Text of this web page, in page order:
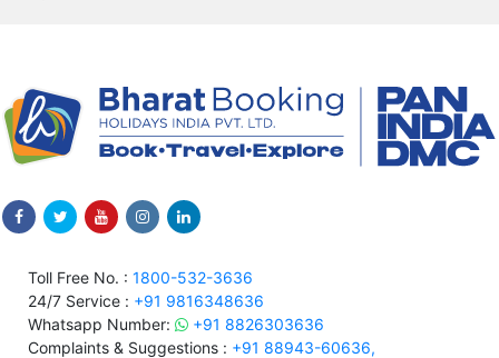
Toll Free No. : 1800-532-3636
24/7 Service : +91 9816348636
Whatsapp Number:
+91 8826303636
Complaints & Suggestions : +91 88943-60636,